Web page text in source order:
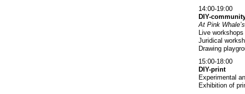
14:00-19:00
DIY-
At Pink Whale’s
Live
Juridical
Drawing
15:00-18:00
DIY-print
Experimental
Exhibition of